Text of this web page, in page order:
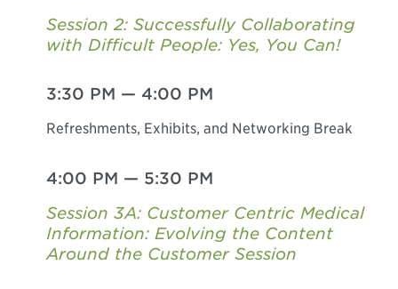
Session 2: Successfully Collaborating
with Difficult People: Yes, You Can!
3:30 PM — 4:00 PM
Refreshments, Exhibits, and Networking Break
4:00 PM — 5:30 PM
Session 3A: Customer Centric Medical
Information: Evolving the Content
Around the Customer Session